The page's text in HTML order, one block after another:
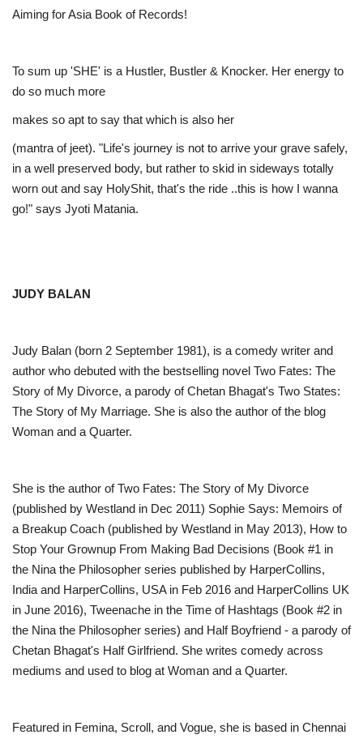
Aiming for Asia Book of Records!
To sum up 'SHE' is a Hustler, Bustler & Knocker. Her energy to
do so much more
makes so apt to say that which is also her
(mantra of jeet). "Life's journey is not to arrive your grave safely,
in a well preserved body, but rather to skid in sideways totally
worn out and say HolyShit, that's the ride ..this is how I wanna
go!" says Jyoti Matania.
JUDY BALAN
Judy Balan (born 2 September 1981), is a comedy writer and
author who debuted with the bestselling novel Two Fates: The
Story of My Divorce, a parody of Chetan Bhagat's Two States:
The Story of My Marriage. She is also the author of the blog
Woman and a Quarter.
She is the author of Two Fates: The Story of My Divorce
(published by Westland in Dec 2011) Sophie Says: Memoirs of
a Breakup Coach (published by Westland in May 2013), How to
Stop Your Grownup From Making Bad Decisions (Book #1 in
the Nina the Philosopher series published by HarperCollins,
India and HarperCollins, USA in Feb 2016 and HarperCollins UK
in June 2016), Tweenache in the Time of Hashtags (Book #2 in
the Nina the Philosopher series) and Half Boyfriend - a parody of
Chetan Bhagat's Half Girlfriend. She writes comedy across
mediums and used to blog at Woman and a Quarter.
Featured in Femina, Scroll, and Vogue, she is based in Chennai